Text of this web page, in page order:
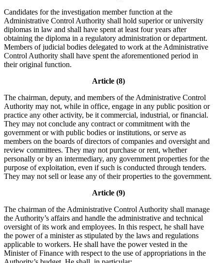
Candidates for the investigation member function at the
Administrative Control Authority shall hold superior or university
diplomas in law and shall have spent at least four years after
obtaining the diploma in a regulatory administration or department.
Members of judicial bodies delegated to work at the Administrative
Control Authority shall have spent the aforementioned period in
their original function.
Article (8)
The chairman, deputy, and members of the Administrative Control
Authority may not, while in office, engage in any public position or
practice any other activity, be it commercial, industrial, or financial.
They may not conclude any contract or commitment with the
government or with public bodies or institutions, or serve as
members on the boards of directors of companies and oversight and
review committees. They may not purchase or rent, whether
personally or by an intermediary, any government properties for the
purpose of exploitation, even if such is conducted through tenders.
They may not sell or lease any of their properties to the government.
Article (9)
The chairman of the Administrative Control Authority shall manage
the Authority’s affairs and handle the administrative and technical
oversight of its work and employees. In this respect, he shall have
the power of a minister as stipulated by the laws and regulations
applicable to workers. He shall have the power vested in the
Minister of Finance with respect to the use of appropriations in the